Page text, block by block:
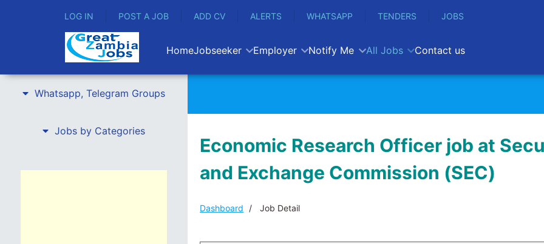
LOG IN POST A JOB ADD CV ALERTS WHATSAPP TENDERS JOBS
HomeJobseeker Employer Notify Me All Jobs Contact us
Whatsapp, Telegram Groups
Jobs by Categories
Economic Research Officer job at
and Exchange Commission (SEC)
Dashboard Job Detail